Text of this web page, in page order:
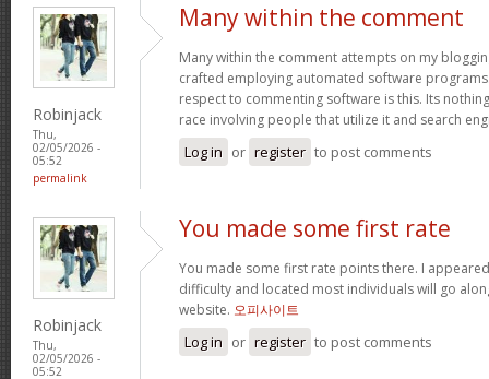
Robinjack
Thu,
02/05/2026 -
05:52
permalink
Many within the comment
Many within the comment attempts on my
crafted employing automated software
respect to commenting software is this. Its
race involving people that utilize it and search
Log in or register to post comments
Robinjack
Thu,
02/05/2026 -
05:52
You made some first rate
You made some first rate points there. I
difficulty and located most individuals will go
website. 오피사이트
Log in or register to post comments